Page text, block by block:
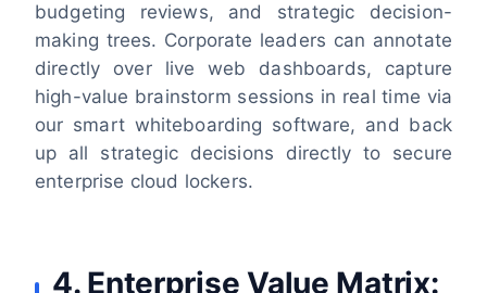
budgeting reviews, and strategic decision-
making trees. Corporate leaders can annotate
directly over live web dashboards, capture
high-value brainstorm sessions in real time via
our smart whiteboarding software, and back
up all strategic decisions directly to secure
enterprise cloud lockers.
4. Enterprise Value Matrix: